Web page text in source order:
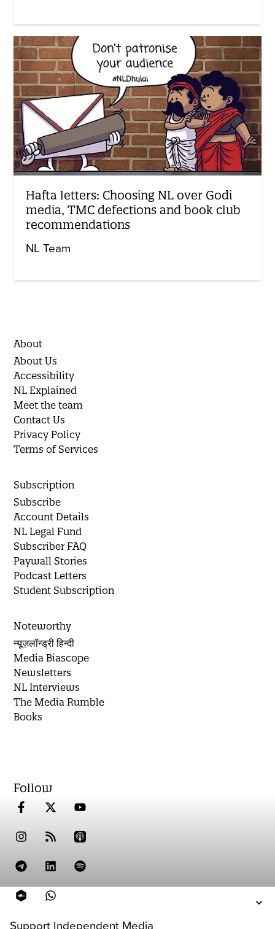
Support Independent Media
Hafta letters: Choosing NL over Godi
media, TMC defections and book club
recommendations
NL Team
About
About Us
Accessibility
NL Explained
Meet the team
Contact Us
Privacy Policy
Terms of Services
Subscription
Subscribe
Account Details
NL Legal Fund
Subscriber FAQ
Paywall Stories
Podcast Letters
Student Subscription
Noteworthy
न्यूज़लॉन्ड्री हिन्दी
Media Biascope
Newsletters
NL Interviews
The Media Rumble
Books
Follow